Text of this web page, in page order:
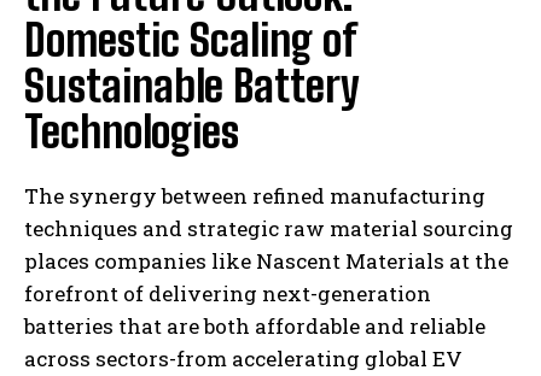
Domestic Scaling of
Sustainable Battery
Technologies
The synergy between refined manufacturing
techniques and strategic raw material sourcing
places companies like Nascent Materials at the
forefront of delivering next-generation
batteries that are both affordable and reliable
across sectors-from accelerating global EV